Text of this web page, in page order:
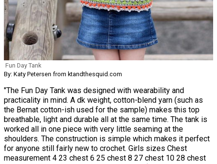
Fun Day Tank
By: Katy Petersen from ktandthesquid.com
"The Fun Day Tank was designed with wearability and
practicality in mind. A dk weight, cotton-blend yarn (such as
the Bernat cotton-ish used for the sample) makes this top
breathable, light and durable all at the same time. The tank is
worked all in one piece with very little seaming at the
shoulders. The construction is simple which makes it perfect
for anyone still fairly new to crochet. Girls sizes Chest
measurement 4 23 chest 6 25 chest 8 27 chest 10 28 chest